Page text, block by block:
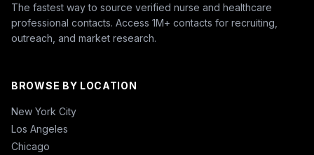
The fastest way to source verified nurse and healthcare
professional contacts. Access 1M+ contacts for recruiting,
outreach, and market research.
BROWSE BY LOCATION
New York City
Los Angeles
Chicago